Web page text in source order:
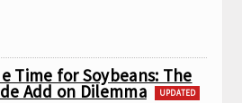
Time for Soybeans: The
Add on Dilemma UPDATED